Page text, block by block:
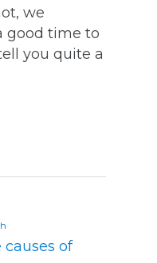
we
good time to
you quite a
of